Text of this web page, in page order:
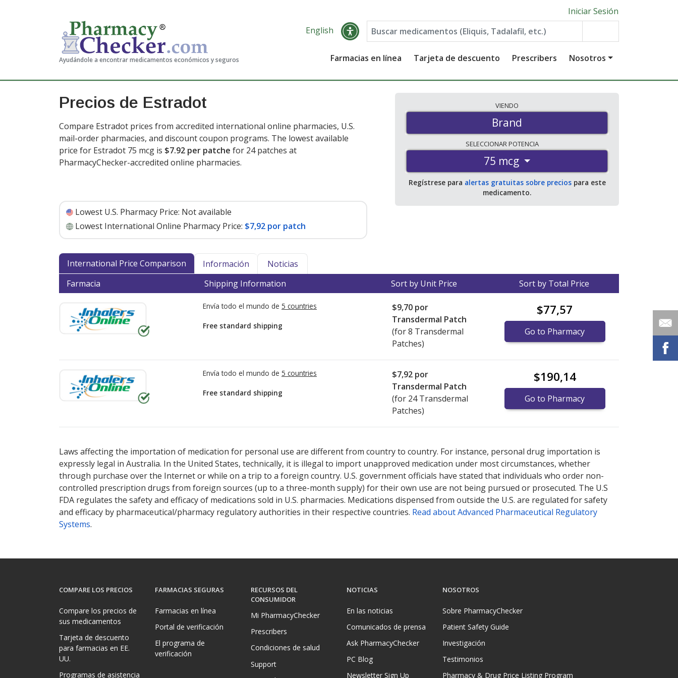
Ayudándole a encontrar medicamentos económicos y seguros
Iniciar Sesión
English
Farmacias en línea Tarjeta de descuento Prescribers Nosotros
Precios de Estradot
Compare Estradot prices from accredited international online pharmacies, U.S.
mail-order pharmacies, and discount coupon programs. The lowest available
price for Estradot 75 mcg is $7.92 per patche for 24 patches at
PharmacyChecker-accredited online pharmacies.
Lowest U.S. Pharmacy Price: Not available
Lowest International Online Pharmacy Price: $7,92 por patch
VIENDO
Brand
SELECCIONARPOTENCIA
75 mcg
Regístrese para alertas gratuitas sobre preciospara este
medicamento.
International Price Comparison Información
Noticias
Farmacia
Shipping Information Sort by Unit Price Sort by Total Price
Envía todo el mundo de 5 countries
Free standard shipping
$9,70 por
Transdermal Patch
(for 8 Transdermal
Patches)
$77,57
Go to Pharmacy
Envía todo el mundo de 5 countries
Free standard shipping
$7,92 por
Transdermal Patch
(for 24 Transdermal
Patches)
$190,14
Go to Pharmacy
Laws affecting the importation of medication for personal use are different from country to country. For instance, personal drug importation is
expressly legal in Australia. In the United States, technically, it is illegal to import unapproved medication under most circumstances, whether
through purchase over the Internet or while on a trip to a foreign country. U.S. government officials have stated that individuals who order non-
controlled prescription drugs from foreign sources (up to a three-month supply) for their own use are not being pursued or prosecuted. The U.S
FDA regulates the safety and efficacy of medications sold in U.S. pharmacies. Medications dispensed from outside the U.S. are regulated for safety
and efficacy by pharmaceutical/pharmacy regulatory authorities in their respective countries. Read about Advanced Pharmaceutical Regulatory
Systems.
COMPARE LOS PRECIOS
Compare los precios de
sus medicamentos
Tarjeta de descuento
para farmacias en EE.
UU.
Programas de asistencia
FARMACIAS SEGURAS
Farmacias en línea
Portal de verificación
El programa de
verificación
RECURSOS DEL
CONSUMIDOR
Mi PharmacyChecker
Prescribers
Condiciones de salud
Support
NOTICIAS
En las noticias
Comunicados de prensa
Ask PharmacyChecker
PC Blog
Newsletter Sign Up
NOSOTROS
Sobre PharmacyChecker
Patient Safety Guide
Investigación
Testimonios
Pharmacy & Drug Price Listing Program